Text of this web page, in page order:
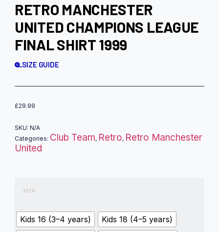
RETRO MANCHESTER
UNITED CHAMPIONS LEAGUE
FINAL SHIRT 1999
SIZE GUIDE
£29.99
SKU: N/A
Categories: Club Team, Retro, Retro Manchester
United
size
Kids 16 (3–4 years)
Kids 18 (4–5 years)